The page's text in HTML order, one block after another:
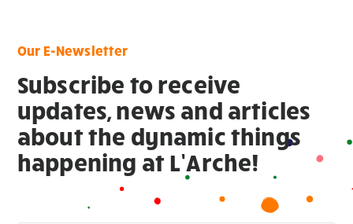
Our E-Newsletter
Subscribe to receive
updates, news and articles
about the dynamic things
happening at L’Arche!